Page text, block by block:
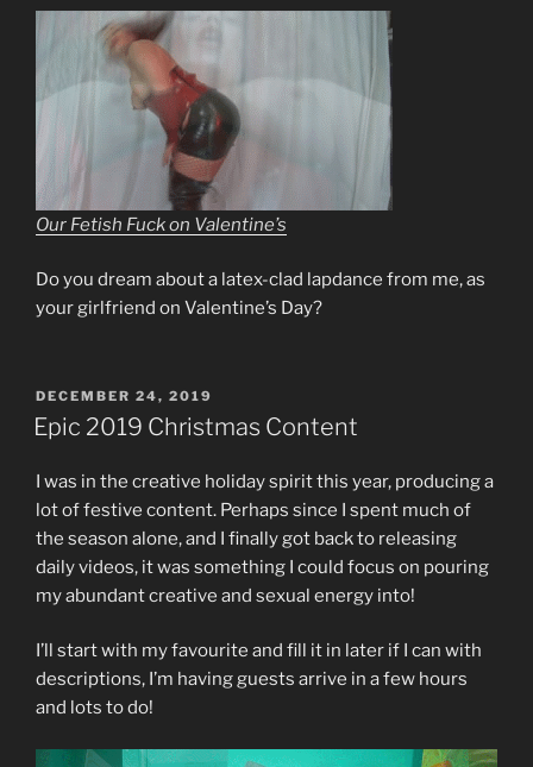
Our Fetish Fuck on Valentine’s
Do you dream about a latex-clad lapdance from me, as
your girlfriend on Valentine’s Day?
POSTED
ON
DECEMBER 24, 2019
Epic 2019 Christmas Content
I was in the creative holiday spirit this year, producing a
lot of festive content. Perhaps since I spent much of
the season alone, and I finally got back to releasing
daily videos, it was something I could focus on pouring
my abundant creative and sexual energy into!
I’ll start with my favourite and fill it in later if I can with
descriptions, I’m having guests arrive in a few hours
and lots to do!